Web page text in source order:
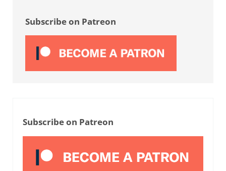
Subscribe on Patreon
Subscribe on Patreon